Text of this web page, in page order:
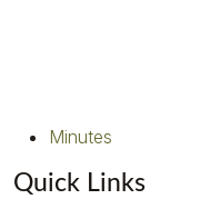
Minutes
Quick Links